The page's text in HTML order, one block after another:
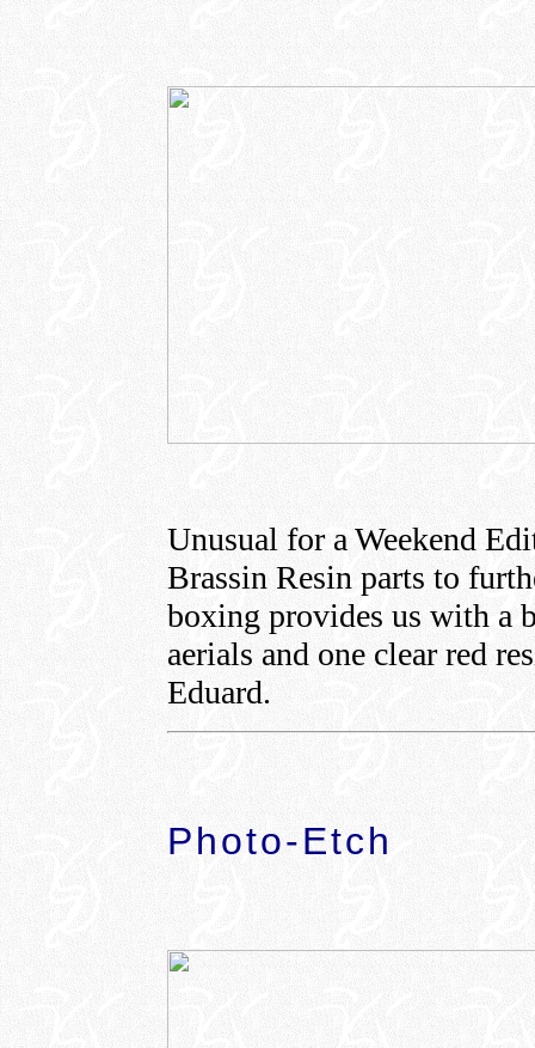
Unusual for a Weekend
Brassin Resin parts to
boxing provides us with a
aerials and one clear red
Eduard.
Photo-Etch